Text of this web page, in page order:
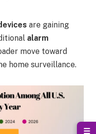
are gaining
alarm
move toward
home surveillance.
☰